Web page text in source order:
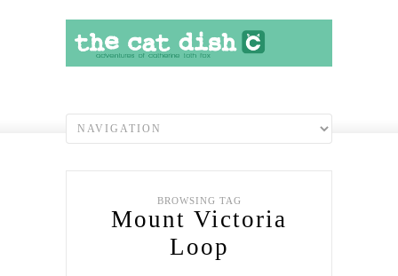
BROWSING TAG
Mount Victoria
Loop